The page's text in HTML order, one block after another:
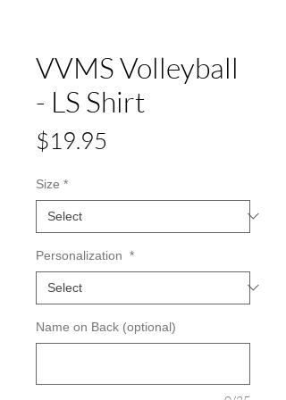
VVMS Volleyball
- LS Shirt
$19.95
Size *
Personalization *
Name on Back (optional)